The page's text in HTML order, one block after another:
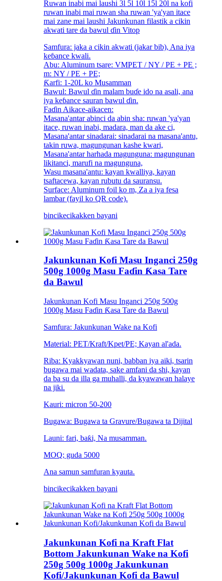
Ruwan inabi mai laushi 3l 5l 10l 15l 20l na kofi
ruwan inabi mai ruwan sha ruwan 'ya'yan itace
mai zane mai laushi Jakunkunan filastik a cikin
akwati tare da bawul ɗin Vitop
Samfura: jaka a cikin akwati (jakar bib), Ana iya
keɓance kwali.
Abu: Aluminum tsare: VMPET / NY / PE + PE ;
m: NY / PE + PE;
Ƙarfi: 1-20L ko Musamman
Bawul: Bawul ɗin malam buɗe ido na asali, ana
iya keɓance sauran bawul ɗin.
Faɗin Aikace-aikacen:
Masana'antar abinci da abin sha: ruwan 'ya'yan
itace, ruwan inabi, madara, man da ake ci,
Masana'antar sinadarai: sinadarai na masana'antu,
takin ruwa, magungunan kashe kwari,
Masana'antar harhada magunguna: magungunan
likitanci, marufi na magunguna,
Wasu masana'antu: kayan kwalliya, kayan
tsaftacewa, kayan rubutu da sauransu.
Surface: Aluminum foil ko m, Za a iya fesa
lambar (fayil ko QR code).
bincikecikakken bayani
Jakunkunan Kofi Masu Inganci 250g
500g 1000g Masu Faɗin Ƙasa Tare
da Bawul
Jakunkunan Kofi Masu Inganci 250g 500g
1000g Masu Faɗin Ƙasa Tare da Bawul
Samfura: Jakunkunan Wake na Kofi
Material: PET/Kraft/Kpet/PE; Kayan al'ada.
Riba: Kyakkyawan nuni, babban iya aiki, tsarin
bugawa mai wadata, sake amfani da shi, kayan
da ba su da illa ga muhalli, da kyawawan halaye
na jiki.
Kauri: micron 50-200
Bugawa: Bugawa ta Gravure/Bugawa ta Dijital
Launi: fari, baƙi, Na musamman.
MOQ; guda 5000
Ana samun samfuran kyauta.
bincikecikakken bayani
Jakunkunan Kofi na Kraft Flat
Bottom Jakunkunan Wake na Kofi
250g 500g 1000g Jakunkunan
Kofi/Jakunkunan Kofi da Bawul